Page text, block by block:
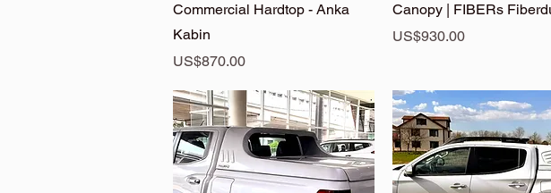
Commercial Hardtop - Anka
Kabin
Price
US$870.00
Canopy | FIBERs
Price
US$930.00